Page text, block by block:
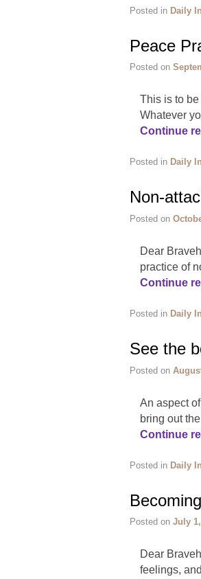
Posted in Daily
Peace
Posted on
This is to
Whatever
Continue
Posted in Daily
Non-
Posted on
Dear
practice of
Continue
Posted in Daily
See the
Posted on
An aspect
bring out
Continue
Posted in Daily
Posted on July
Dear
feelings,